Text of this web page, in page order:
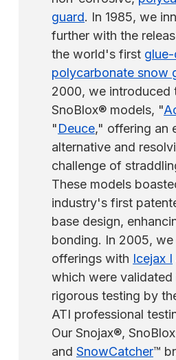
guard. In 1985, we
further with the
the world's first
polycarbonate snow
2000, we introduced
SnoBlox® models, "
"Deuce," offering an
alternative and
challenge of
These models
industry's first
base design,
bonding. In 2005,
offerings with Icejax I
which were validated
rigorous testing by
ATI professional
Our Snojax®,
and SnowCatcher™